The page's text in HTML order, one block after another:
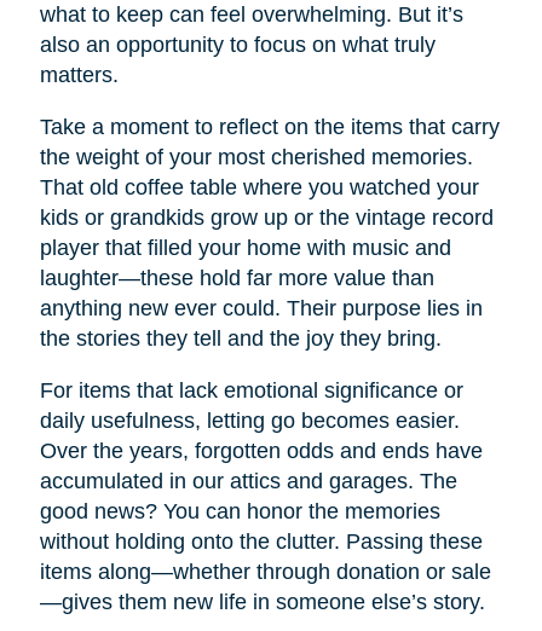
what to keep can feel overwhelming. But it’s
also an opportunity to focus on what truly
matters.
Take a moment to reflect on the items that carry
the weight of your most cherished memories.
That old coffee table where you watched your
kids or grandkids grow up or the vintage record
player that filled your home with music and
laughter—these hold far more value than
anything new ever could. Their purpose lies in
the stories they tell and the joy they bring.
For items that lack emotional significance or
daily usefulness, letting go becomes easier.
Over the years, forgotten odds and ends have
accumulated in our attics and garages. The
good news? You can honor the memories
without holding onto the clutter. Passing these
items along—whether through donation or sale
—gives them new life in someone else’s story.